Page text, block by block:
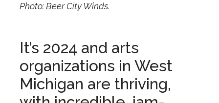
Photo: Beer City Winds.
It’s 2024 and arts
organizations in West
Michigan are thriving,